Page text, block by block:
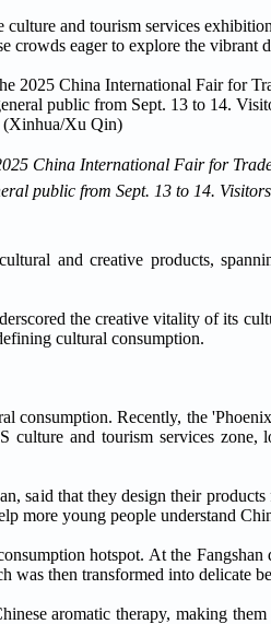
culture and tourism services
crowds eager to explore the vibrant
China International Fair for
public from Sept. 13 to 14.
and creative products,
the creative vitality of its
cultural consumption.
consumption. Recently, the
and tourism services zone,
said that they design their
more young people understand
hotspot. At the
then transformed into delicate
aromatic therapy, making